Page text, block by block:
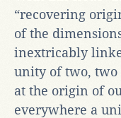
“recovering
of the
inextricably
unity of two, two
at the origin of
everywhere a